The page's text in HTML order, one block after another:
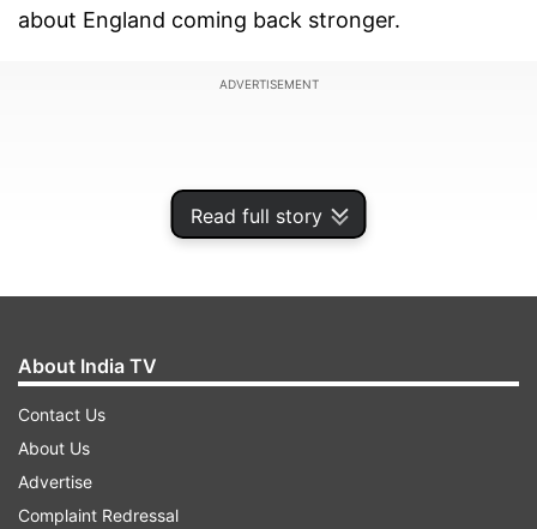
Read full story
about England coming back stronger.
ADVERTISEMENT
"India will have to win the 4th Test if they want
to clinch the series. It will be a do or die clash for
About India TV
Contact Us
About Us
Advertise
Complaint Redressal